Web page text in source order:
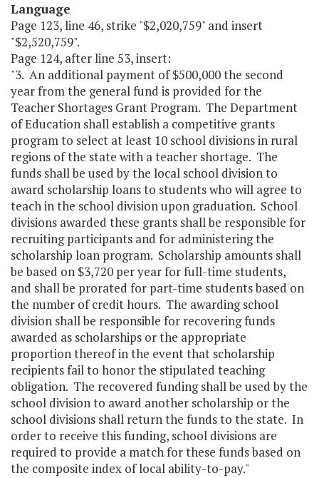
Language
Page 123, line 46, strike "$2,020,759" and insert
"$2,520,759".
Page 124, after line 53, insert:
"3. An additional payment of $500,000 the second
year from the general fund is provided for the
Teacher Shortages Grant Program. The Department
of Education shall establish a competitive grants
program to select at least 10 school divisions in rural
regions of the state with a teacher shortage. The
funds shall be used by the local school division to
award scholarship loans to students who will agree to
teach in the school division upon graduation. School
divisions awarded these grants shall be responsible for
recruiting participants and for administering the
scholarship loan program. Scholarship amounts shall
be based on $3,720 per year for full-time students,
and shall be prorated for part-time students based on
the number of credit hours. The awarding school
division shall be responsible for recovering funds
awarded as scholarships or the appropriate
proportion thereof in the event that scholarship
recipients fail to honor the stipulated teaching
obligation. The recovered funding shall be used by the
school division to award another scholarship or the
school divisions shall return the funds to the state. In
order to receive this funding, school divisions are
required to provide a match for these funds based on
the composite index of local ability-to-pay."